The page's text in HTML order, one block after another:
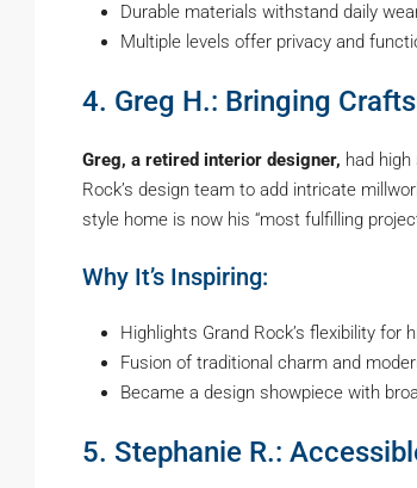
Durable materials withstand daily
Multiple levels offer privacy and
4. Greg H.: Bringing
Greg, a retired interior designer, had
Rock’s design team to add intricate
style home is now his “most fulfilling
Why It’s Inspiring:
Highlights Grand Rock’s flexibility for
Fusion of traditional charm and
Became a design showpiece with
5. Stephanie R.: